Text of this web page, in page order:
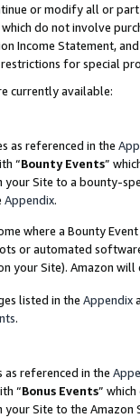
or modify all or
do not involve
Income Statement,
for special
currently available:
as referenced in the
“Bounty Events”
your Site to a bounty-
Appendix.
where a Bounty
or automated
your Site). Amazon
listed in the Appendix
.
as referenced in the
“Bonus Events”
your Site to the